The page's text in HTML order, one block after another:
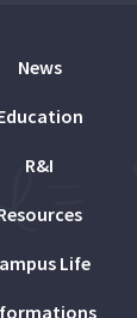
News
R&I
Life